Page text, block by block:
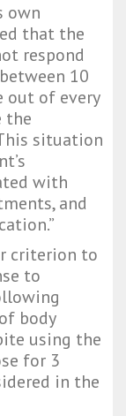
own
that the
respond
10
out of every
the
situation
with
and
criterion to
to
body
using the
for 3
in the